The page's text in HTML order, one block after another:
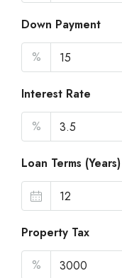
Down Payment
%
Interest Rate
%
Loan Terms (Years)
Property Tax
%